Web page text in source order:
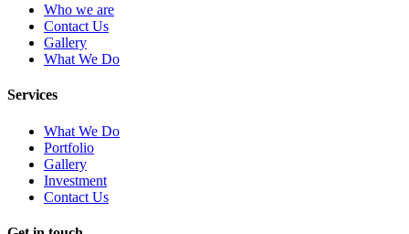
Who we are
Contact Us
Gallery
What We Do
Services
What We Do
Portfolio
Gallery
Investment
Contact Us